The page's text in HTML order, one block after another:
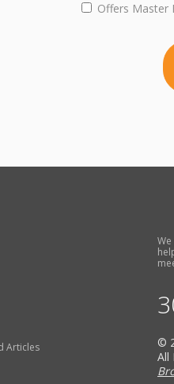
Offers Master
Articles
©
All